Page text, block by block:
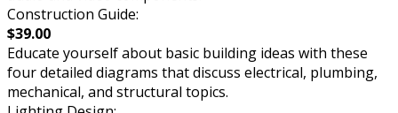
Construction Guide:
$39.00
Educate yourself about basic building ideas with these
four detailed diagrams that discuss electrical, plumbing,
mechanical, and structural topics.